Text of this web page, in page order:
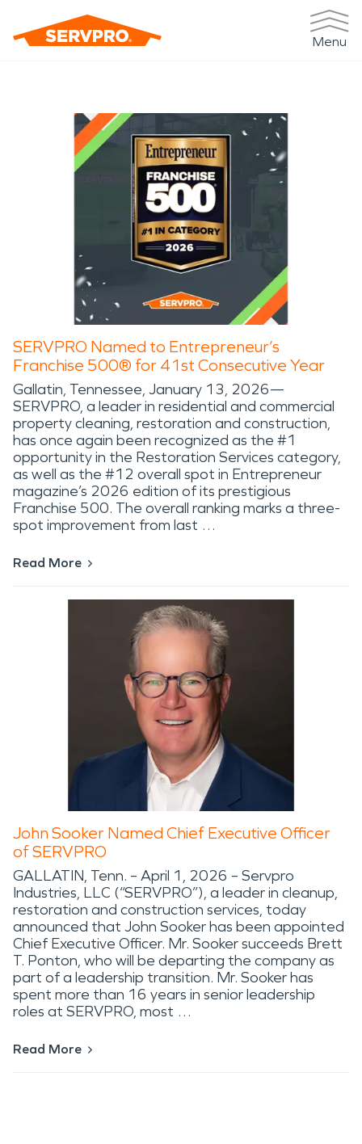
Menu
SERVPRO Named to Entrepreneur’s
Franchise 500® for 41st Consecutive Year
Gallatin, Tennessee, January 13, 2026—
SERVPRO, a leader in residential and commercial
property cleaning, restoration and construction,
has once again been recognized as the #1
opportunity in the Restoration Services category,
as well as the #12 overall spot in Entrepreneur
magazine’s 2026 edition of its prestigious
Franchise 500. The overall ranking marks a three-
spot improvement from last …
Read More
John Sooker Named Chief Executive Officer
of SERVPRO
GALLATIN, Tenn. – April 1, 2026 – Servpro
Industries, LLC (“SERVPRO”), a leader in cleanup,
restoration and construction services, today
announced that John Sooker has been appointed
Chief Executive Officer. Mr. Sooker succeeds Brett
T. Ponton, who will be departing the company as
part of a leadership transition. Mr. Sooker has
spent more than 16 years in senior leadership
roles at SERVPRO, most …
Read More